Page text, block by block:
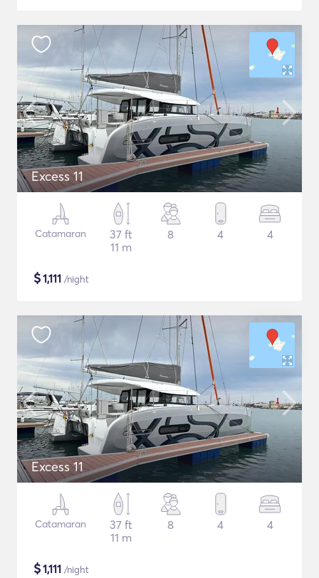
Excess 11
Catamaran
37 ft
11 m
8 4 4
$1,111 /night
Excess 11
Catamaran
37 ft
11 m
8 4 4
$1,111 /night